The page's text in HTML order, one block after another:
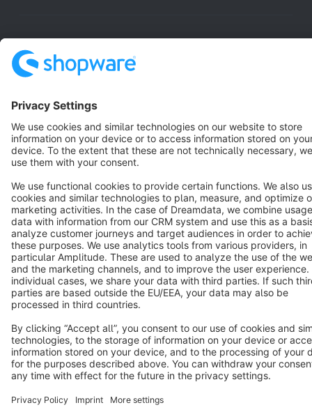
Terms & Conditions Privacy Legal notice
Copyright © shopware AG - All rights reserved
Notice: * All prices are quoted net of the statutory value-added tax